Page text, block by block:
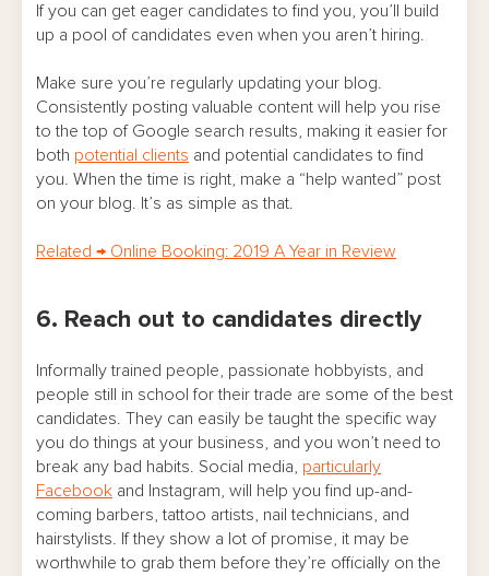
If you can get eager candidates to find you, you’ll build
up a pool of candidates even when you aren’t hiring.
Make sure you’re regularly updating your blog.
Consistently posting valuable content will help you rise
to the top of Google search results, making it easier for
both potential clients and potential candidates to find
you. When the time is right, make a “help wanted” post
on your blog. It’s as simple as that.
Related → Online Booking: 2019 A Year in Review
6. Reach out to candidates directly
Informally trained people, passionate hobbyists, and
people still in school for their trade are some of the best
candidates. They can easily be taught the specific way
you do things at your business, and you won’t need to
break any bad habits. Social media, particularly
Facebook and Instagram, will help you find up-and-
coming barbers, tattoo artists, nail technicians, and
hairstylists. If they show a lot of promise, it may be
worthwhile to grab them before they’re officially on the